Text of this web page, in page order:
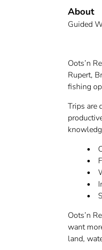
About
Guided
Oots’n
Rupert,
fishing
Trips are
Oots’n
want
land,